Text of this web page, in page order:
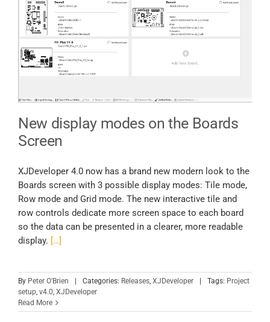
New display modes on the Boards
Screen
XJDeveloper 4.0 now has a brand new modern look to the
Boards screen with 3 possible display modes: Tile mode,
Row mode and Grid mode. The new interactive tile and
row controls dedicate more screen space to each board
so the data can be presented in a clearer, more readable
display. […]
By Peter O'Brien Categories: Releases, XJDeveloper Tags: Project
setup, v4.0, XJDeveloper
Read More